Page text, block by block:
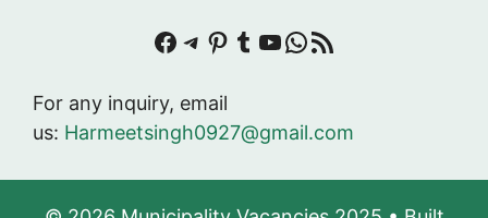
Facebook
Telegram
Pinterest
Tumblr
YouTube
WhatsApp
RSS Feed
For any inquiry, email
us: Harmeetsingh0927@gmail.com